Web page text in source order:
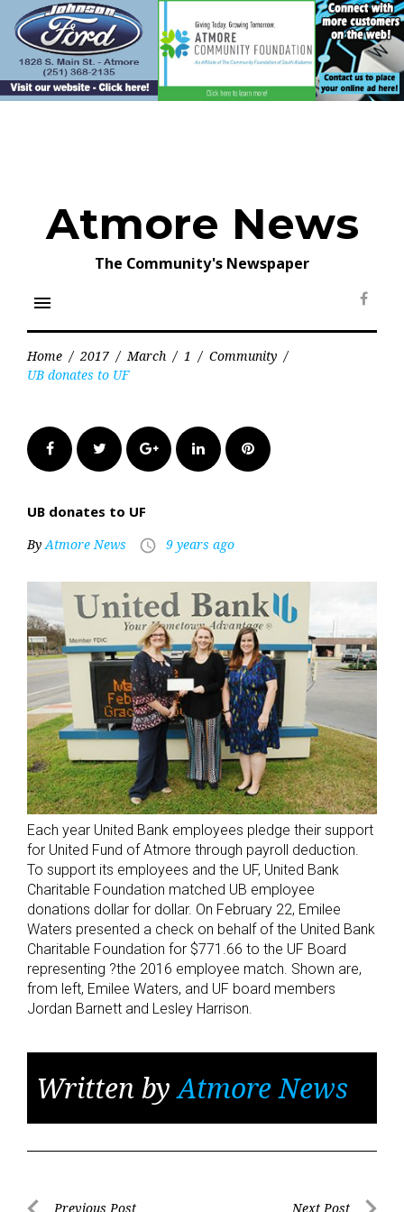
content
Atmore News
The Community's Newspaper
menu
Home / 2017 / March / 1 / Community /
UB donates to UF
FacebookTwitter Google+LinkedInPinterest
UB donates to UF
ByAtmore News access_time 9 years ago
Each year United Bank employees pledge their support
for United Fund of Atmore through payroll deduction.
To support its employees and the UF, United Bank
Charitable Foundation matched UB employee
donations dollar for dollar. On February 22, Emilee
Waters presented a check on behalf of the United Bank
Charitable Foundation for $771.66 to the UF Board
representing ?the 2016 employee match. Shown are,
from left, Emilee Waters, and UF board members
Jordan Barnett and Lesley Harrison.
Written byAtmore News
Previous Post Next Post